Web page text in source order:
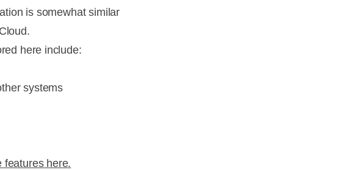
is somewhat similar
here include:
systems
features here.